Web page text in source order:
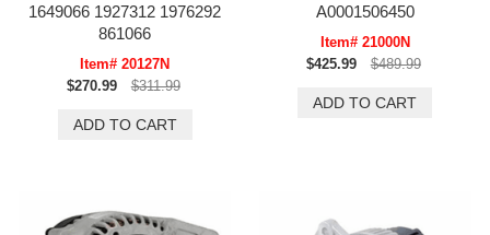
1649066 1927312 1976292
861066
Item# 20127N
$270.99
$311.99
A0001506450
Item# 21000N
$425.99
$489.99